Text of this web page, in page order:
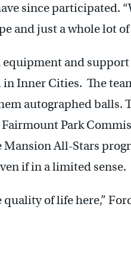
since participated.
and just a whole lot of
and
in Inner Cities. The
autographed balls.
Park
All-Stars
if in a limited sense.
of life here,”